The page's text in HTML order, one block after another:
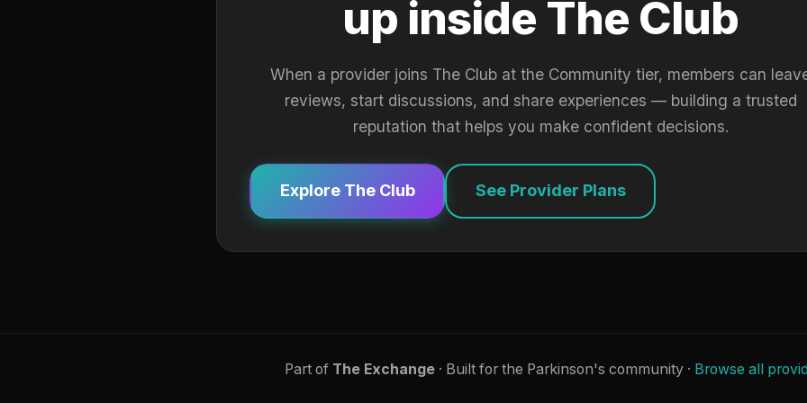
up inside The Club
When a provider joins The Club at the Community tier, members can
reviews, start discussions, and share experiences — building a trusted
reputation that helps you make confident decisions.
Explore The Club See Provider Plans
Part of The Exchange· Built for the Parkinson's community · Browse all